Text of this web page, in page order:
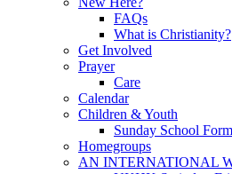
FAQs
What is Christianity?
Get Involved
Prayer
Care
Calendar
Children & Youth
Sunday School Form
Homegroups
AN INTERNATIONAL